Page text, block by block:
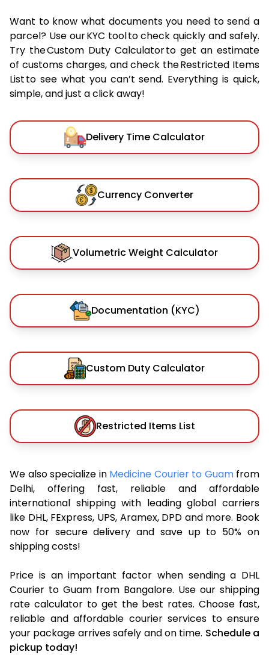
Want to know what documents you need to send a
parcel? Use our KYC tool to check quickly and safely.
Try the Custom Duty Calculator to get an estimate
of customs charges, and check the Restricted Items
List to see what you can’t send. Everything is quick,
simple, and just a click away!
Delivery Time Calculator
Currency Converter
Volumetric Weight Calculator
Documentation (KYC)
Custom Duty Calculator
Restricted Items List
We also specialize in Medicine Courier to Guam from
Delhi, offering fast, reliable and affordable
international shipping with leading global carriers
like DHL, FExpress, UPS, Aramex, DPD and more. Book
now for secure delivery and save up to 50% on
shipping costs!
Price is an important factor when sending a DHL
Courier to Guam from Bangalore. Use our shipping
rate calculator to get the best rates. Choose fast,
reliable and affordable courier services to ensure
your package arrives safely and on time. Schedule a
pickup today!